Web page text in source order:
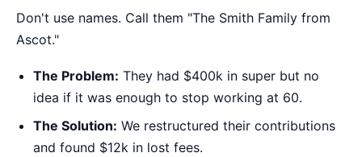
Don't use names. Call them "The Smith Family from
Ascot."
The Problem: They had $400k in super but no
idea if it was enough to stop working at 60.
The Solution: We restructured their contributions
and found $12k in lost fees.